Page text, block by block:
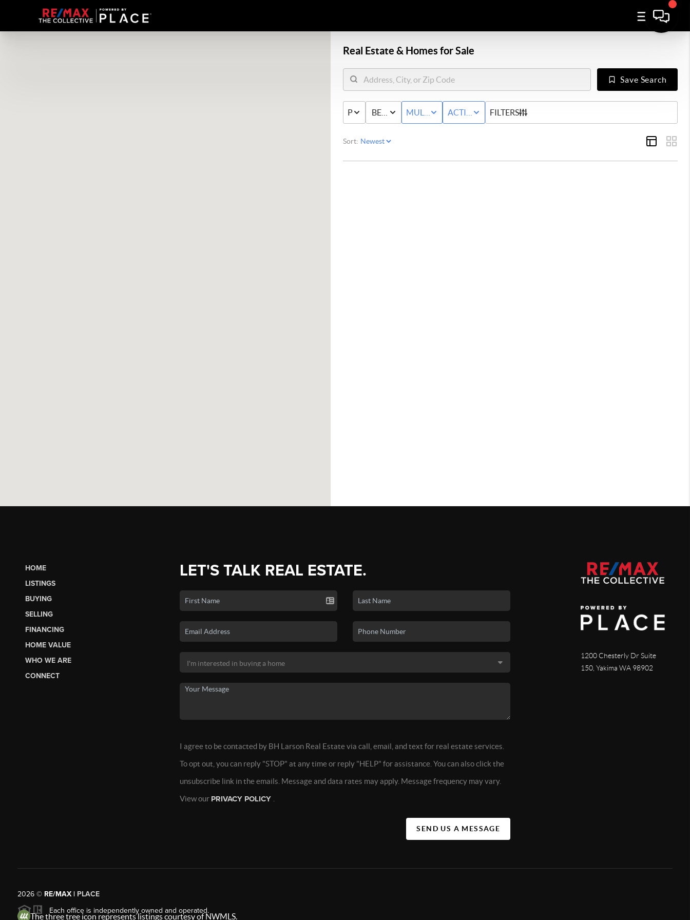
Real Estate & Homes for Sale
Save Search
PRICE BED & BATHMULTI-FAMILYACTIVE STATUS
FILTERS
Sort:
HOME
LISTINGS
BUYING
SELLING
FINANCING
HOME VALUE
WHO WE ARE
CONNECT
LET'S TALK REAL ESTATE.
I agree to be contacted by BH Larson Real Estate via call, email, and text for real estate services.
To opt out, you can reply "STOP" at any time or reply "HELP" for assistance. You can also click the
unsubscribe link in the emails. Message and data rates may apply. Message frequency may vary.
View our PRIVACY POLICY
SEND US A MESSAGE
1200 Chesterly Dr Suite
150, Yakima WA 98902
2026©RE/MAX | PLACE
Each office is independently owned and operated.
The three tree icon represents listings courtesy of NWMLS.